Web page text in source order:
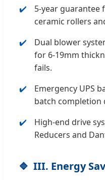
5-year guarantee
ceramic rollers
Dual blower
for 6-19mm
fails.
Emergency UPS
batch completion
High-end drive
Reducers and
III. Energy